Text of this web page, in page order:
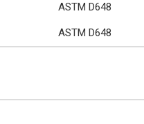
ASTM D648
ASTM D648